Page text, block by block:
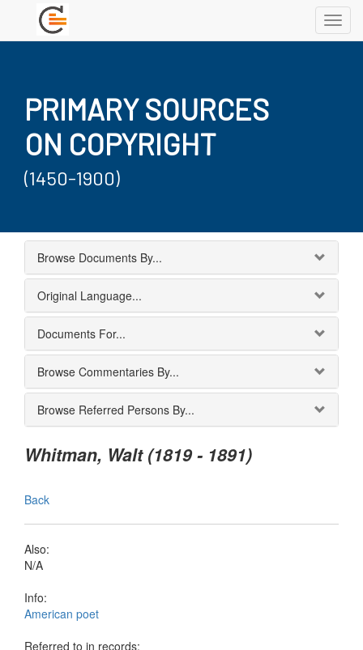
PRIMARY SOURCES
ON COPYRIGHT
(1450-1900)
Browse Documents By...
Original Language...
Documents For...
Browse Commentaries By...
Browse Referred Persons By...
Whitman, Walt (1819 - 1891)
Back
Also:
N/A
Info:
American poet
Referred to in records: